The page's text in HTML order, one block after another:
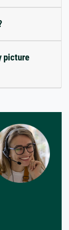
picture